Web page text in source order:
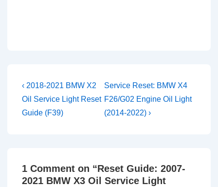
Post
navigation
Previous
Post
is
‹ 2018-2021 BMW X2
Oil Service Light Reset
Guide (F39)
Next
Post
is
Service Reset: BMW X4
F26/G02 Engine Oil Light
(2014-2022) ›
1 Comment on “Reset Guide: 2007-
2021 BMW X3 Oil Service Light